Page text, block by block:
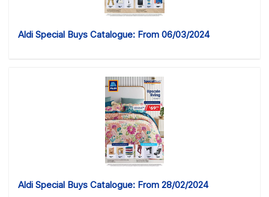
Aldi Special Buys Catalogue: From 06/03/2024
Aldi Special Buys Catalogue: From 28/02/2024